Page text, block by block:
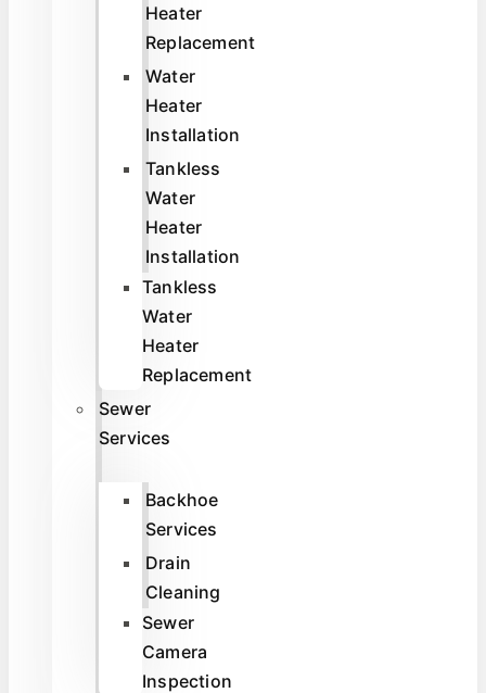
Heater
Replacement
Water
Heater
Installation
Tankless
Water
Heater
Installation
Tankless
Water
Heater
Replacement
Sewer
Services
Backhoe
Services
Drain
Cleaning
Sewer
Camera
Inspection